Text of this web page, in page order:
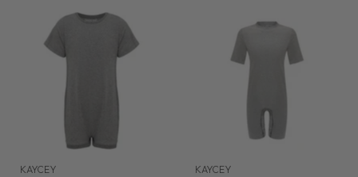
KAYCEY KAYCEY